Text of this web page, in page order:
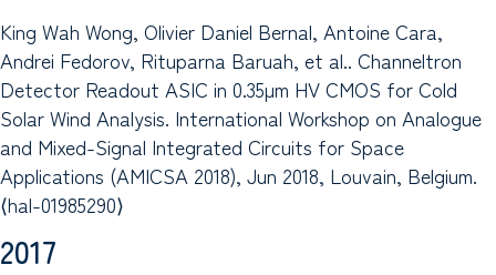
King Wah Wong, Olivier Daniel Bernal, Antoine Cara,
Andrei Fedorov, Rituparna Baruah, et al.. Channeltron
Detector Readout ASIC in 0.35µm HV CMOS for Cold
Solar Wind Analysis. International Workshop on Analogue
and Mixed-Signal Integrated Circuits for Space
Applications (AMICSA 2018), Jun 2018, Louvain, Belgium.
⟨hal-01985290⟩
2017